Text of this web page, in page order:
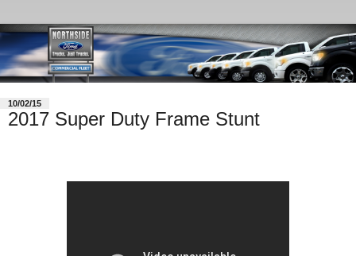
10/02/15
2017 Super Duty Frame Stunt